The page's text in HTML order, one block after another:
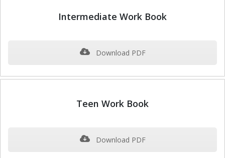
Intermediate Work Book
Download PDF
Teen Work Book
Download PDF